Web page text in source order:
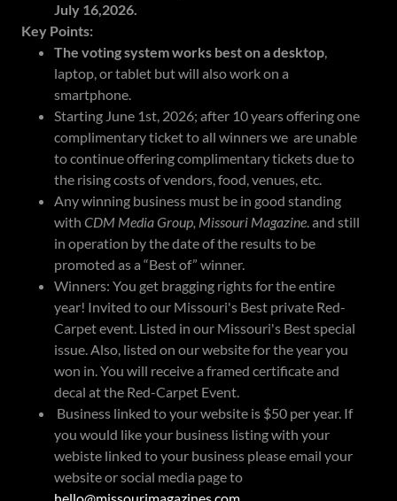
July 16,2026.
Key Points:
The voting system works best on a desktop,
laptop, or tablet but will also work on a
smartphone.
Starting June 1st, 2026; after 10 years offering one
complimentary ticket to all winners we are unable
to continue offering complimentary tickets due to
the rising costs of vendors, food, venues, etc.
Any winning business must be in good standing
with CDM Media Group, Missouri Magazine. and still
in operation by the date of the results to be
promoted as a “Best of” winner.
Winners: You get bragging rights for the entire
year! Invited to our Missouri's Best private Red-
Carpet event. Listed in our Missouri's Best special
issue. Also, listed on our website for the year you
won in. You will receive a framed certificate and
decal at the Red-Carpet Event.
Business linked to your website is $50 per year. If
you would like your business listing with your
webiste linked to your business please email your
website or social media page to